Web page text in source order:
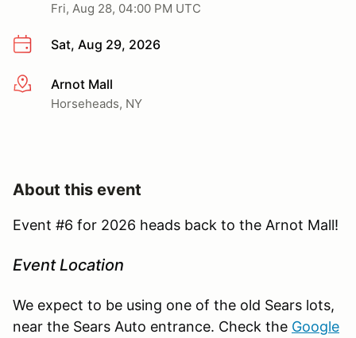
Fri, Aug 28, 04:00 PM UTC
Sat, Aug 29, 2026
More infoArnot Mall
Horseheads, NY
About this event
Event #6 for 2026 heads back to the Arnot Mall!
Event Location
We expect to be using one of the old Sears lots,
near the Sears Auto entrance. Check the Google